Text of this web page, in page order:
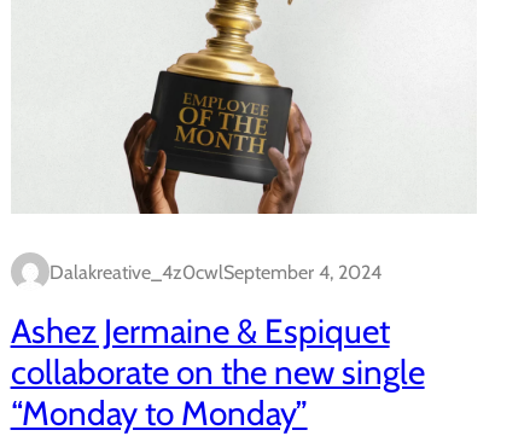
Dalakreative_4z0cwlSeptember 4, 2024
Ashez Jermaine & Espiquet
collaborate on the new single
“Monday to Monday”